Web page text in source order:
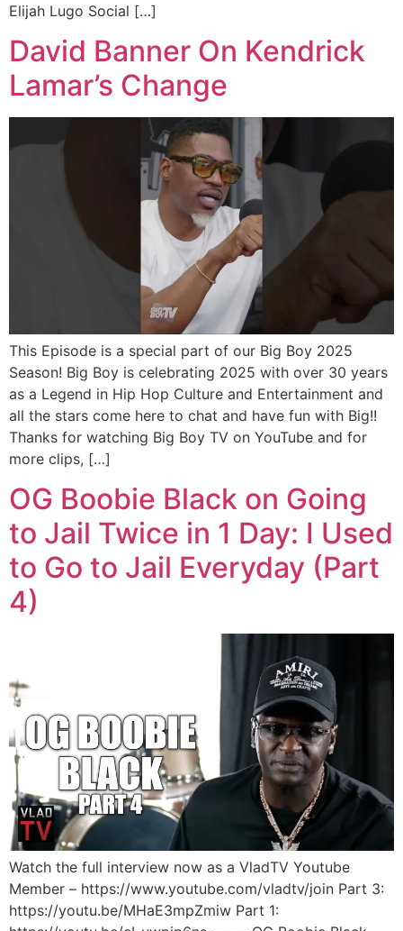
Elijah Lugo Social […]
David Banner On Kendrick
Lamar’s Change
This Episode is a special part of our Big Boy 2025
Season! Big Boy is celebrating 2025 with over 30 years
as a Legend in Hip Hop Culture and Entertainment and
all the stars come here to chat and have fun with Big!!
Thanks for watching Big Boy TV on YouTube and for
more clips, […]
OG Boobie Black on Going
to Jail Twice in 1 Day: I Used
to Go to Jail Everyday (Part
4)
Watch the full interview now as a VladTV Youtube
Member – https://www.youtube.com/vladtv/join Part 3:
https://youtu.be/MHaE3mpZmiw Part 1: